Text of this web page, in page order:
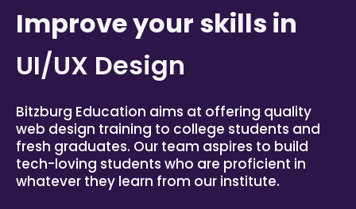
Improve your skills in
UI/UX Design
Bitzburg Education aims at offering quality
web design training to college students and
fresh graduates. Our team aspires to build
tech-loving students who are proficient in
whatever they learn from our institute.